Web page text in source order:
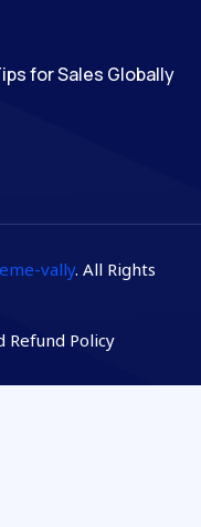
for Sales Globally
vally. All Rights
Refund Policy